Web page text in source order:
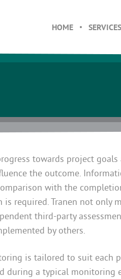
HOME SERVICES
towards project
the outcome.
with the
required. Tranen not only
third-party
by others.
is tailored to suit each
during a typical monitoring